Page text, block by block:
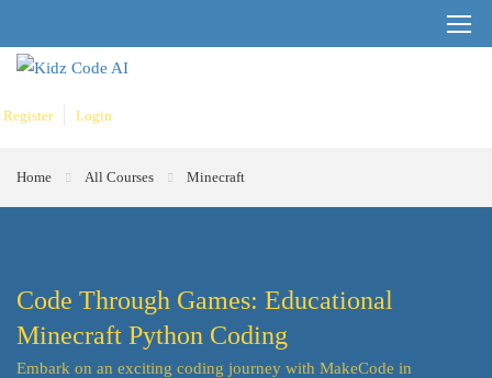
Register Login
Home All Courses Minecraft
Code Through Games: Educational
Minecraft Python Coding
Embark on an exciting coding journey with MakeCode in